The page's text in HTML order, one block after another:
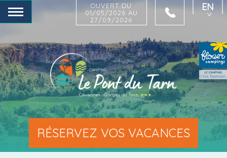
OUVERT DU
01/05/2026 AU
27/09/2026
EN
NL
DE
RÉSERVEZ VOS VACANCES